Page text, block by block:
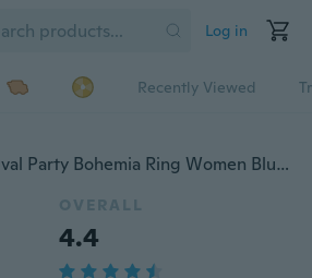
Log in
Recently Viewed
925 Sterling Silver Oval Party Bohemia Ring Women Blue Opal Cocktail Ring Purple Zirconia CZ Silver Color
OVERALL
4.4